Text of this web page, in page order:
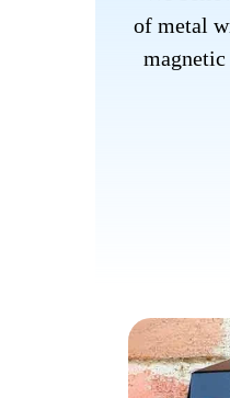
of metal